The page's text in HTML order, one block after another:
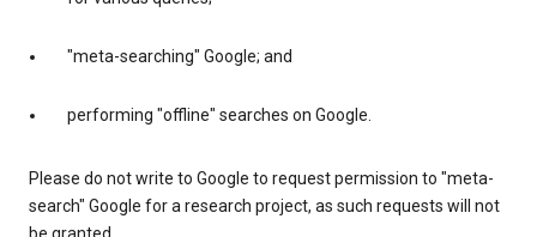
"meta-searching" Google; and
performing "offline" searches on Google.
Please do not write to Google to request permission to "meta-
search" Google for a research project, as such requests will not